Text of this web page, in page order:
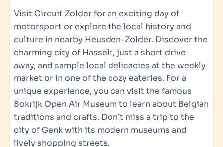
Combi Oven
Kitchenware
Refrigerator: With freezer compartment
Toaster
Coffee B by Coffee Royal Coffee Machine
Electric Kettle
Outdoor living
Garden
Spacious terrace with garden furniture
Visit Circuit Zolder for an exciting day of
motorsport or explore the local history and
culture in nearby Heusden-Zolder. Discover the
charming city of Hasselt, just a short drive
away, and sample local delicacies at the weekly
market or in one of the cozy eateries. For a
unique experience, you can visit the famous
Bokrijk Open Air Museum to learn about Belgian
traditions and crafts. Don’t miss a trip to the
city of Genk with its modern museums and
lively shopping streets.